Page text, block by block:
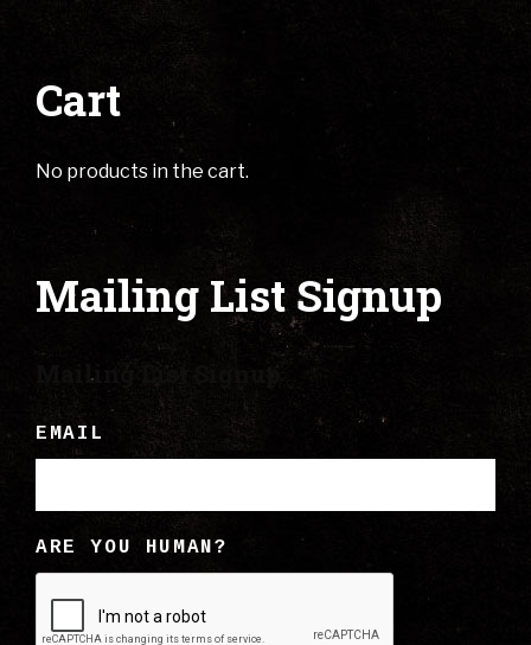
Cart
No products in the cart.
Mailing List Signup
Mailing List Signup
EMAIL
ARE YOU HUMAN?